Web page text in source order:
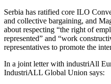
Serbia has ratified core ILO
and collective bargaining, and
about respecting “the right of
represented” and “work
representatives to promote the
In a joint letter with industriAll
IndustriALL Global Union says: